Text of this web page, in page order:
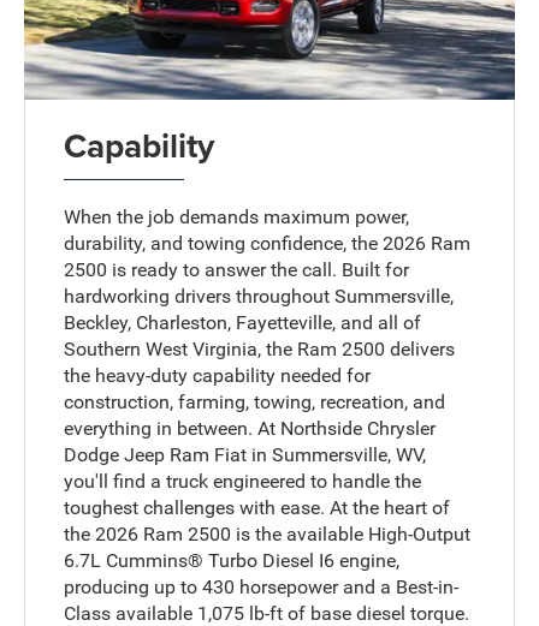
Capability
When the job demands maximum power,
durability, and towing confidence, the 2026 Ram
2500 is ready to answer the call. Built for
hardworking drivers throughout Summersville,
Beckley, Charleston, Fayetteville, and all of
Southern West Virginia, the Ram 2500 delivers
the heavy-duty capability needed for
construction, farming, towing, recreation, and
everything in between. At Northside Chrysler
Dodge Jeep Ram Fiat in Summersville, WV,
you'll find a truck engineered to handle the
toughest challenges with ease. At the heart of
the 2026 Ram 2500 is the available High-Output
6.7L Cummins® Turbo Diesel I6 engine,
producing up to 430 horsepower and a Best-in-
Class available 1,075 lb-ft of base diesel torque.